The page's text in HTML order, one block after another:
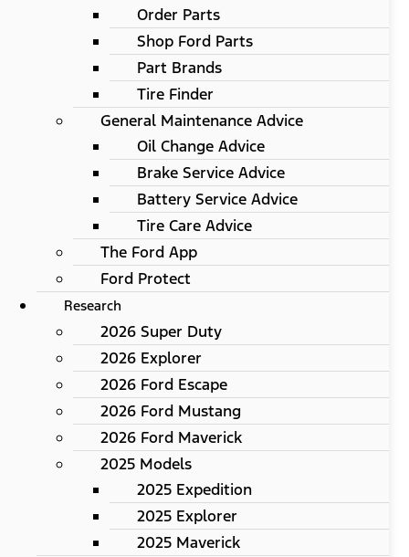
Order Parts
Shop Ford Parts
Part Brands
Tire Finder
General Maintenance Advice
Oil Change Advice
Brake Service Advice
Battery Service Advice
Tire Care Advice
The Ford App
Ford Protect
Research
2026 Super Duty
2026 Explorer
2026 Ford Escape
2026 Ford Mustang
2026 Ford Maverick
2025 Models
2025 Expedition
2025 Explorer
2025 Maverick